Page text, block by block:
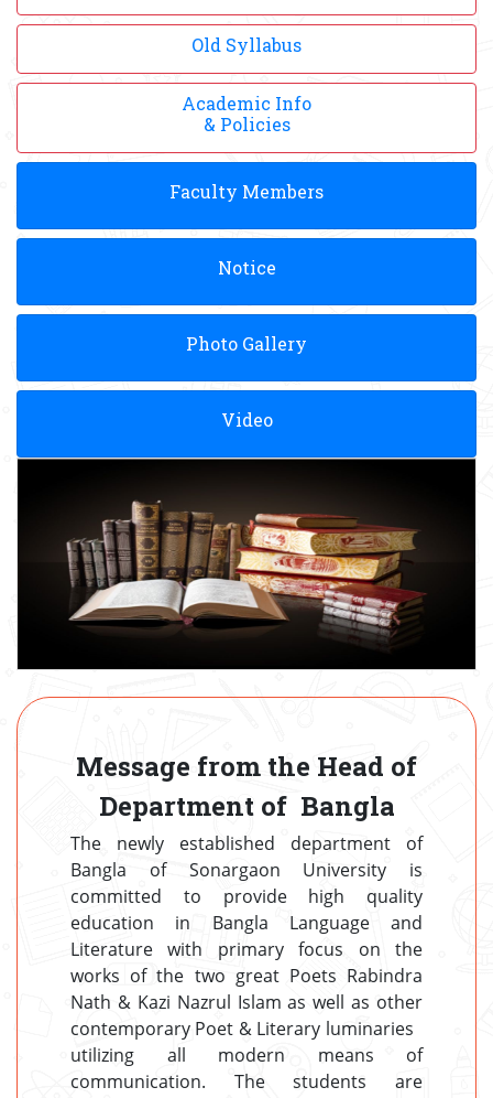
Old Syllabus
Academic Info
& Policies
Faculty Members
Notice
Photo Gallery
Video
Message from the Head of
Department of Bangla
The newly established department of
Bangla of Sonargaon University is
committed to provide high quality
education in Bangla Language and
Literature with primary focus on the
works of the two great Poets Rabindra
Nath & Kazi Nazrul Islam as well as other
contemporary Poet & Literary luminaries
utilizing all modern means of
communication. The students are